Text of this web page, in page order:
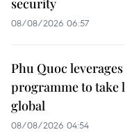
security
08/08/2026 06:57
Phu Quoc
programme to take
global
08/08/2026 04:54